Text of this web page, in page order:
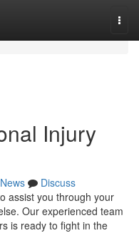
Injury
News
Discuss
assist you through your
Our experienced team
is ready to fight in the